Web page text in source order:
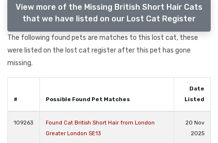
View more of the Missing British Short Hair Cats
that we have listed on our Lost Cat Register
The following found pets are matches to this lost cat, these
were listed on the lost cat register after this pet has gone
missing.
# Possible Found Pet Matches
Date
Listed
109263
Found Cat British Short Hair from London
Greater London SE13
20 Nov
2025